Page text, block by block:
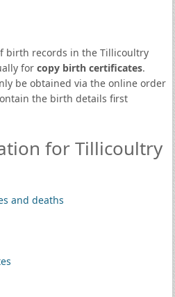
birth records in the Tillicoultry
for copy birth certificates.
be obtained via the online order
the birth details first
for Tillicoultry
and deaths